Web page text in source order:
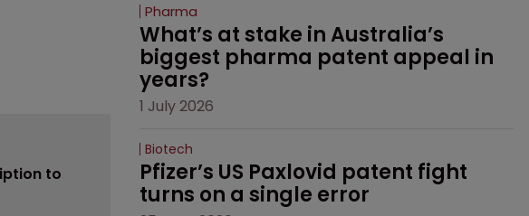
to
Pharma
What’s at stake in Australia’s
biggest pharma patent appeal in
years?
1 July 2026
Biotech
Pfizer’s US Paxlovid patent fight
turns on a single error